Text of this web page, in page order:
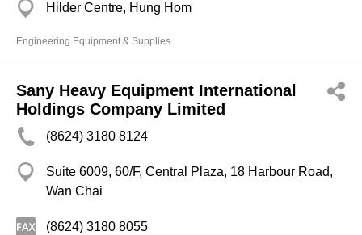
Hilder Centre, Hung Hom
Engineering Equipment & Supplies
Sany Heavy Equipment International
Holdings Company Limited
(8624) 3180 8124
Suite 6009, 60/F, Central Plaza, 18 Harbour Road,
Wan Chai
(8624) 3180 8055